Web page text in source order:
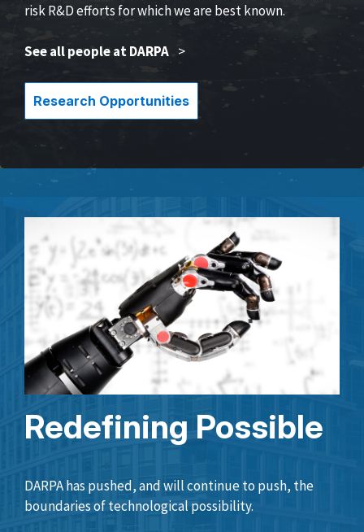
risk R&D efforts for which we are best known.
See all people at DARPA >
Research Opportunities
Redefining Possible
DARPA has pushed, and will continue to push, the
boundaries of technological possibility.